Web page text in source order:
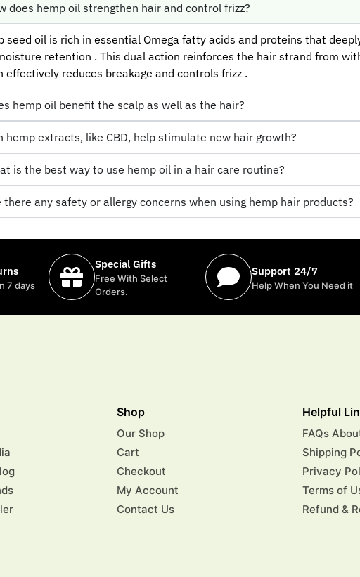
does hemp oil strengthen hair and control frizz?
seed oil is rich in essential Omega fatty acids and proteins that
retention . This dual action reinforces the hair strand from
effectively reduces breakage and controls frizz .
hemp oil benefit the scalp as well as the hair?
hemp extracts, like CBD, help stimulate new hair growth?
is the best way to use hemp oil in a hair care routine?
there any safety or allergy concerns when using hemp hair products?
7 days
Special Gifts
Free With Select
Orders.
Support 24/7
Help When You Need it
Shop
Our Shop
Cart
Checkout
My Account
Contact Us
Helpful
FAQs
Shipping
Privacy
Terms of
Refund &